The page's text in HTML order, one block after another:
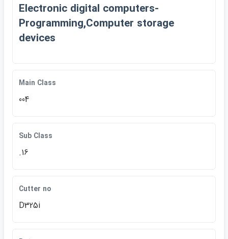
Electronic digital computers-
Programming,Computer storage
devices
Main Class
004
Sub Class
.16
Cutter no
D325i